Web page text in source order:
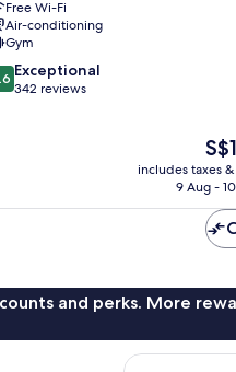
Free Wi-Fi
Air-conditioning
Gym
Exceptional
342 reviews
The
is
includes taxes
9 Aug -
and perks. More